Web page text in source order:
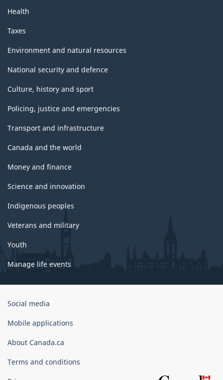
Health
Taxes
Environment and natural resources
National security and defence
Culture, history and sport
Policing, justice and emergencies
Transport and infrastructure
Canada and the world
Money and finance
Science and innovation
Indigenous peoples
Veterans and military
Youth
Manage life events
Government
Canada
Social media
Mobile applications
About Canada.ca
Terms and conditions